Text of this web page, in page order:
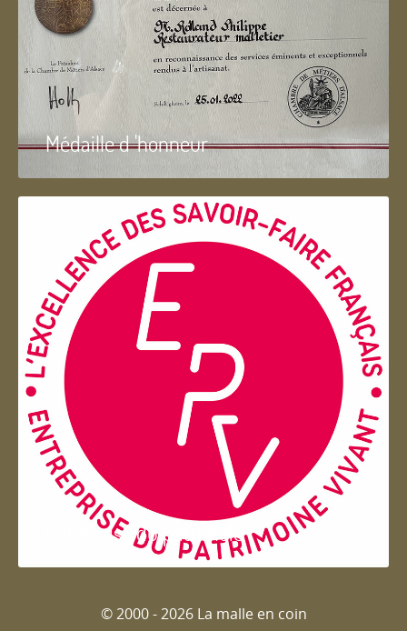
Médaille d 'honneur
Entreprise du patrimoie
© 2000 - 2026 La malle en coin